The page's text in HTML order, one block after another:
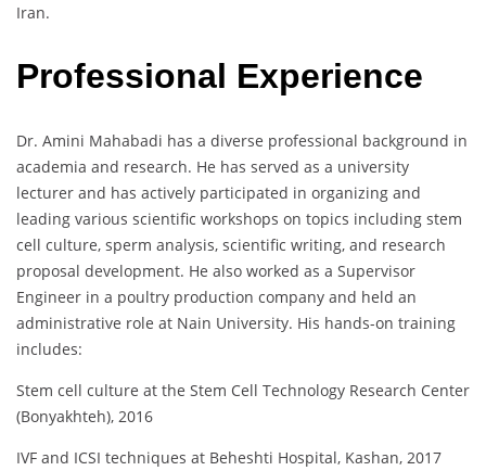
Iran.
Professional Experience
Dr. Amini Mahabadi has a diverse professional background in
academia and research. He has served as a university
lecturer and has actively participated in organizing and
leading various scientific workshops on topics including stem
cell culture, sperm analysis, scientific writing, and research
proposal development. He also worked as a Supervisor
Engineer in a poultry production company and held an
administrative role at Nain University. His hands-on training
includes:
Stem cell culture at the Stem Cell Technology Research Center
(Bonyakhteh), 2016
IVF and ICSI techniques at Beheshti Hospital, Kashan, 2017